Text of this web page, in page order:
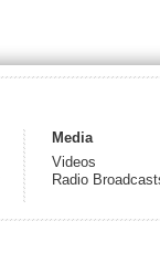
Media
Videos
Radio